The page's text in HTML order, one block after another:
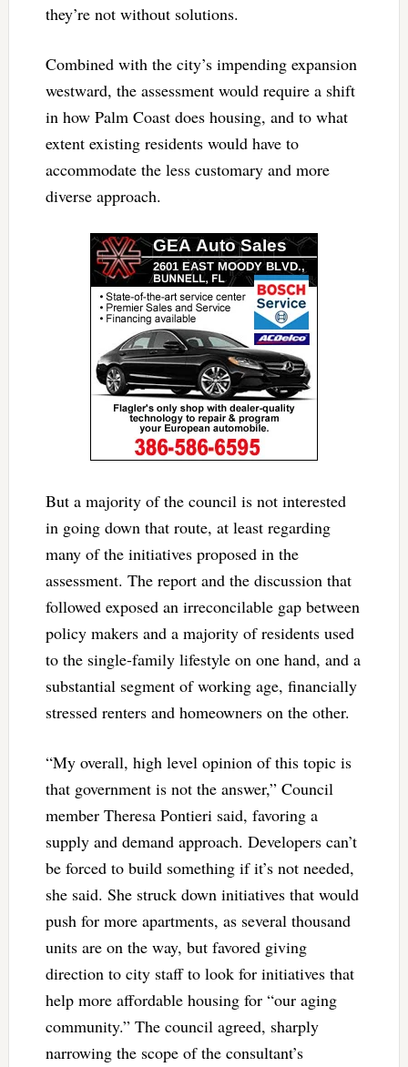
they’re not without solutions.
Combined with the city’s impending expansion
westward, the assessment would require a shift
in how Palm Coast does housing, and to what
extent existing residents would have to
accommodate the less customary and more
diverse approach.
But a majority of the council is not interested
in going down that route, at least regarding
many of the initiatives proposed in the
assessment. The report and the discussion that
followed exposed an irreconcilable gap between
policy makers and a majority of residents used
to the single-family lifestyle on one hand, and a
substantial segment of working age, financially
stressed renters and homeowners on the other.
“My overall, high level opinion of this topic is
that government is not the answer,” Council
member Theresa Pontieri said, favoring a
supply and demand approach. Developers can’t
be forced to build something if it’s not needed,
she said. She struck down initiatives that would
push for more apartments, as several thousand
units are on the way, but favored giving
direction to city staff to look for initiatives that
help more affordable housing for “our aging
community.” The council agreed, sharply
narrowing the scope of the consultant’s